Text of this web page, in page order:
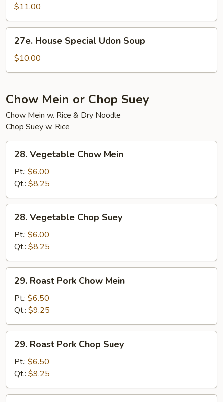
Udon
Soup
$11.00
House
Special
Udon
27e. House Special Udon Soup
$10.00
Chow Mein or Chop Suey
Chow Mein w. Rice & Dry Noodle
Chop Suey w. Rice
Vegetable
Chow
Mein
28. Vegetable Chow Mein
Pt.: $6.00
Qt.: $8.25
Vegetable
Chop
Suey
28. Vegetable Chop Suey
Pt.: $6.00
Qt.: $8.25
Roast
Pork
Chow
Mein
29. Roast Pork Chow Mein
Pt.: $6.50
Qt.: $9.25
Roast
Pork
Chop
Suey
29. Roast Pork Chop Suey
Pt.: $6.50
Qt.: $9.25